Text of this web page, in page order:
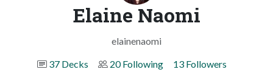
Elaine Naomi
elainenaomi
37 Decks
20 Following 13 Followers